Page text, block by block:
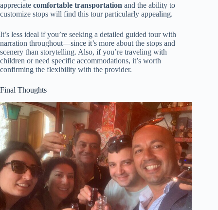
appreciate comfortable transportation and the ability to
customize stops will find this tour particularly appealing.
It’s less ideal if you’re seeking a detailed guided tour with
narration throughout—since it’s more about the stops and
scenery than storytelling. Also, if you’re traveling with
children or need specific accommodations, it’s worth
confirming the flexibility with the provider.
Final Thoughts